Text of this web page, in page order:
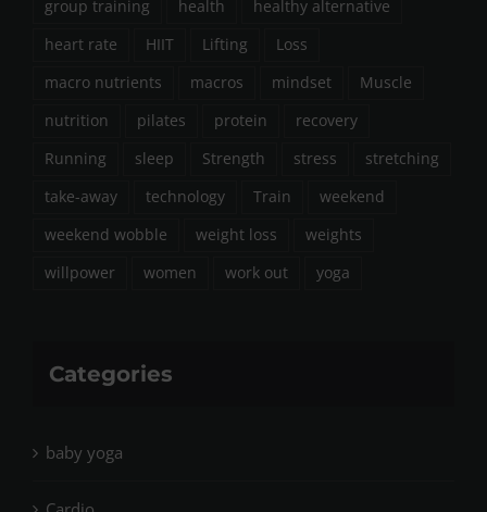
group training
health
healthy alternative
heart rate
HIIT Lifting
Loss
macro nutrients
macros mindset
Muscle
nutrition
pilates protein
recovery
Running
sleep Strength stress
stretching
take-away
technology Train
weekend
weekend wobble
weight loss
weights
willpower
women work out yoga
Categories
baby yoga